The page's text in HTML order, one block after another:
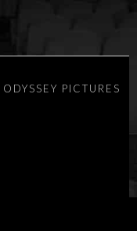
ODYSSEY PICTURES